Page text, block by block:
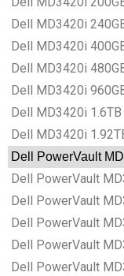
Dell MD3420i
Dell MD3420i
Dell MD3420i
Dell MD3420i
Dell MD3420i
Dell MD3420i
Dell PowerVault
Dell PowerVault
Dell PowerVault
Dell PowerVault
Dell PowerVault
Dell PowerVault